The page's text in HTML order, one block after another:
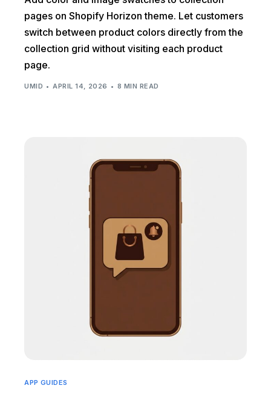
pages on Shopify Horizon theme. Let customers
switch between product colors directly from the
collection grid without visiting each product
page.
UMID APRIL 14, 2026 8 MIN READ
APP GUIDES